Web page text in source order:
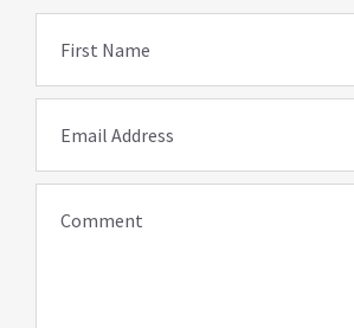
First Name
Email Address
Comment